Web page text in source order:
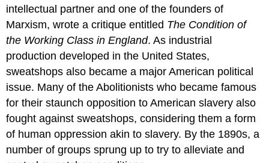
intellectual partner and one of the founders of
Marxism, wrote a critique entitled The Condition of
the Working Class in England. As industrial
production developed in the United States,
sweatshops also became a major American political
issue. Many of the Abolitionists who became famous
for their staunch opposition to American slavery also
fought against sweatshops, considering them a form
of human oppression akin to slavery. By the 1890s, a
number of groups sprung up to try to alleviate and